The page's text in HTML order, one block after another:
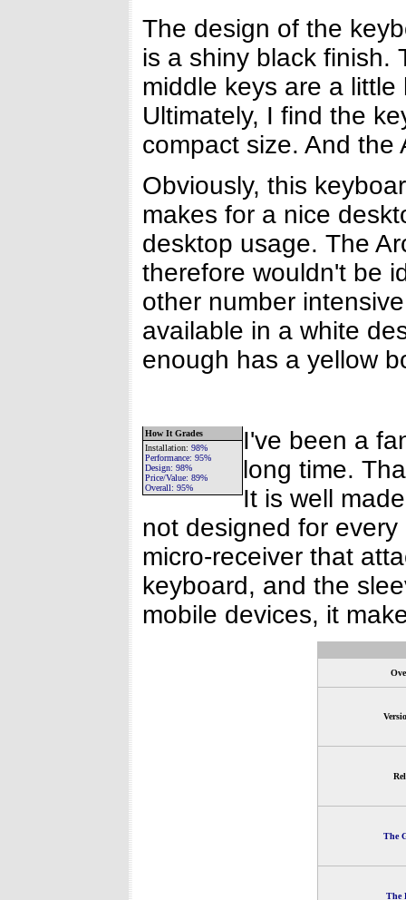
The design of the
is a shiny black finish.
middle keys are a
Ultimately, I find the
compact size. And the
Obviously, this
makes for a nice
desktop usage. The
therefore wouldn't be
other number
available in a white
enough has a yellow
How It Grades
Installation: 98%
Performance: 95%
Design: 98%
Price/Value: 89%
Overall: 95%
I've been a
long time.
It is well
not designed for
micro-receiver that
keyboard, and the
mobile devices, it
The
The